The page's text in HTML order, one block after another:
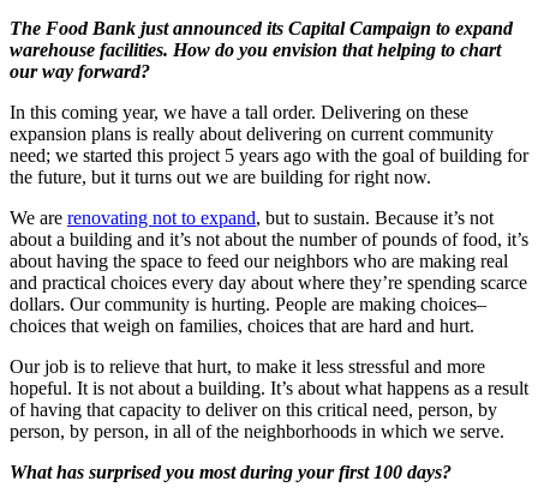
The Food Bank just announced its Capital Campaign to expand
warehouse facilities. How do you envision that helping to chart
our way forward?
In this coming year, we have a tall order. Delivering on these
expansion plans is really about delivering on current community
need; we started this project 5 years ago with the goal of building for
the future, but it turns out we are building for right now.
We are renovating not to expand, but to sustain. Because it’s not
about a building and it’s not about the number of pounds of food, it’s
about having the space to feed our neighbors who are making real
and practical choices every day about where they’re spending scarce
dollars. Our community is hurting. People are making choices–
choices that weigh on families, choices that are hard and hurt.
Our job is to relieve that hurt, to make it less stressful and more
hopeful. It is not about a building. It’s about what happens as a result
of having that capacity to deliver on this critical need, person, by
person, by person, in all of the neighborhoods in which we serve.
What has surprised you most during your first 100 days?